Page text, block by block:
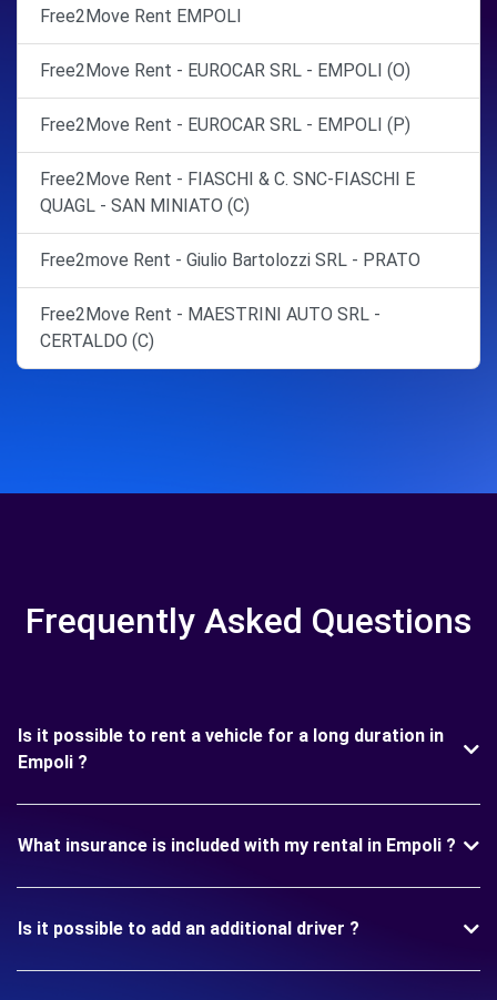
Free2Move Rent EMPOLI
Free2Move Rent - EUROCAR SRL - EMPOLI (O)
Free2Move Rent - EUROCAR SRL - EMPOLI (P)
Free2Move Rent - FIASCHI & C. SNC-FIASCHI E
QUAGL - SAN MINIATO (C)
Free2move Rent - Giulio Bartolozzi SRL - PRATO
Free2Move Rent - MAESTRINI AUTO SRL -
CERTALDO (C)
Frequently Asked Questions
Is it possible to rent a vehicle for a long duration in
Empoli ?
What insurance is included with my rental in Empoli ?
Is it possible to add an additional driver ?